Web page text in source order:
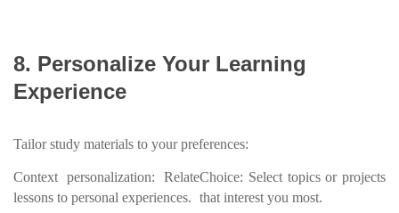
8. Personalize Your Learning
Experience
Tailor study materials to your preferences:
Context personalization: Relate
lessons to personal experiences.
Choice: Select topics or projects
that interest you most.